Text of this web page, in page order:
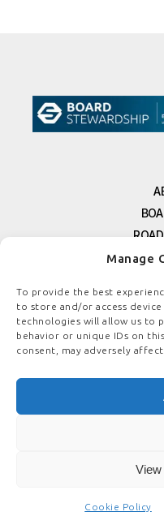
Manage
To provide the best
to store and/or access
technologies will allow us to
behavior or unique IDs on
consent, may adversely
View
Cookie Policy
FREE
©